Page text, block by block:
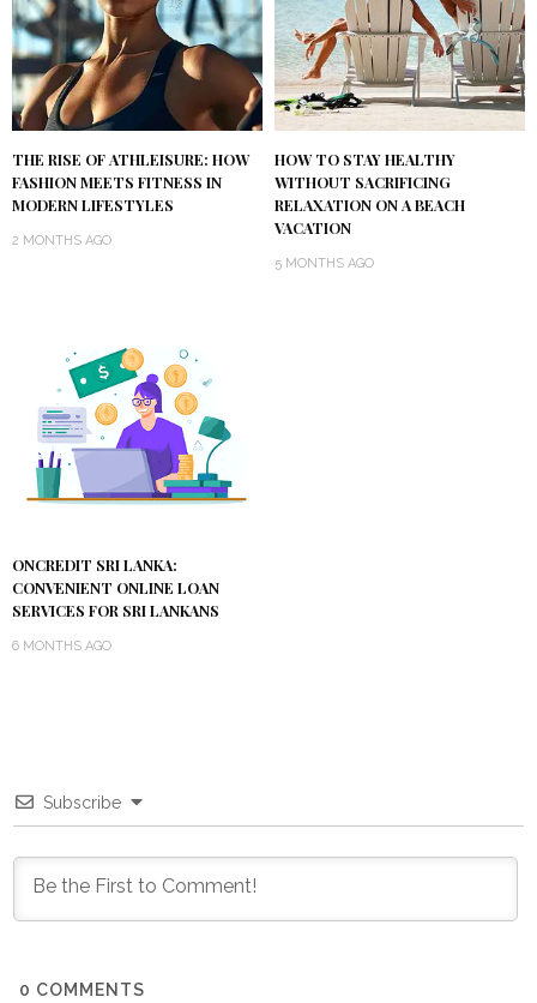
THE RISE OF ATHLEISURE: HOW
FASHION MEETS FITNESS IN
MODERN LIFESTYLES
2 MONTHS AGO
HOW TO STAY HEALTHY
WITHOUT SACRIFICING
RELAXATION ON A BEACH
VACATION
5 MONTHS AGO
ONCREDIT SRI LANKA:
CONVENIENT ONLINE LOAN
SERVICES FOR SRI LANKANS
6 MONTHS AGO
Subscribe
0 COMMENTS